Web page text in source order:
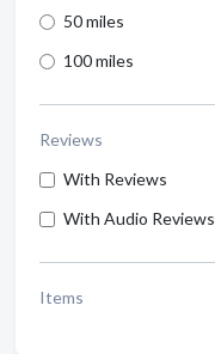
50 miles
100 miles
Reviews
With Reviews
With Audio Reviews
Items